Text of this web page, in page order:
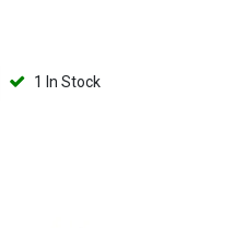
1 In Stock